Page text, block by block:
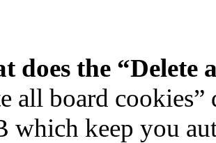
does the “Delete
all board cookies”
which keep you